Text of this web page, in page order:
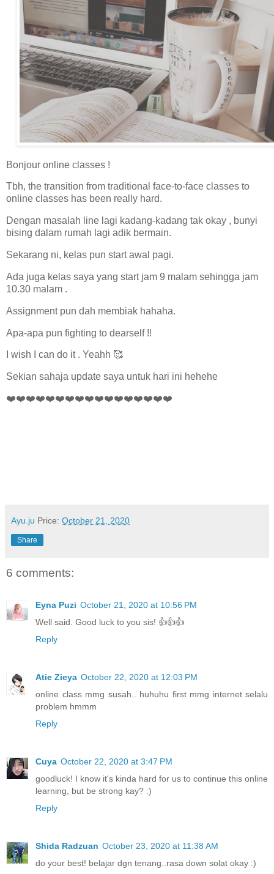
Bonjour online classes !
Tbh, the transition from traditional face-to-face classes to
online classes has been really hard.
Dengan masalah line lagi kadang-kadang tak okay , bunyi
bising dalam rumah lagi adik bermain.
Sekarang ni, kelas pun start awal pagi.
Ada juga kelas saya yang start jam 9 malam sehingga jam
10.30 malam .
Assignment pun dah membiak hahaha.
Apa-apa pun fighting to dearself ‼️
I wish I can do it . Yeahh 🥰
Sekian sahaja update saya untuk hari ini hehehe
❤️❤️❤️❤️❤️❤️❤️❤️❤️❤️❤️❤️❤️❤️❤️❤️❤️
Ayu.ju Price: October 21, 2020
Share
6 comments:
Eyna Puzi October 21, 2020 at 10:56 PM
Well said. Good luck to you sis! 👍👍👍
Reply
Atie Zieya October 22, 2020 at 12:03 PM
online class mmg susah.. huhuhu first mmg internet selalu
problem hmmm
Reply
Cuya October 22, 2020 at 3:47 PM
goodluck! I know it's kinda hard for us to continue this online
learning, but be strong kay? :)
Reply
Shida Radzuan October 23, 2020 at 11:38 AM
do your best! belajar dgn tenang..rasa down solat okay :)